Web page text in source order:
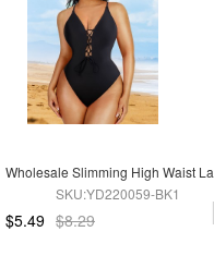
SKU:YD220059-BK1
$5.49 $8.29